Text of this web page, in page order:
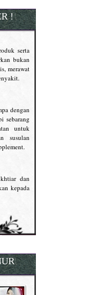
!
serta
bukan
merawat
dengan
sebarang
untuk
susulan
dan
kepada